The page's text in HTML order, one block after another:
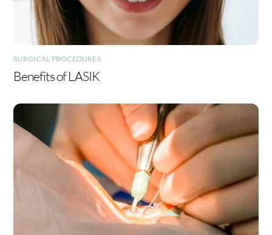
SURGICAL PROCEDURES
Benefits of LASIK